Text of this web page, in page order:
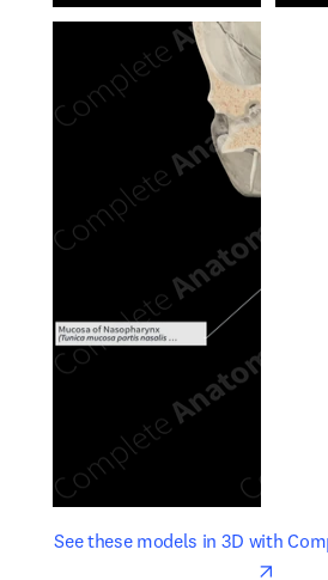
See these models in 3D with
opens in new tab/window